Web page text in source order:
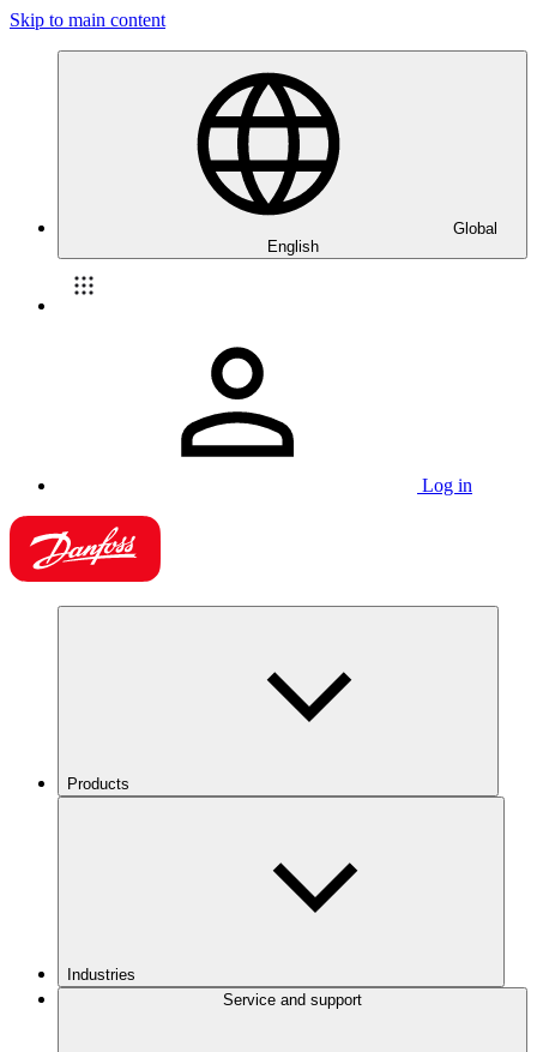
Skip to main content
Global
English
Log in
Products
Industries
Service and support